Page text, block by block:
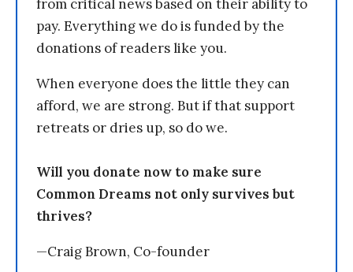
from critical news based on their ability to
pay. Everything we do is funded by the
donations of readers like you.
When everyone does the little they can
afford, we are strong. But if that support
retreats or dries up, so do we.
Will you donate now to make sure
Common Dreams not only survives but
thrives?
—Craig Brown, Co-founder